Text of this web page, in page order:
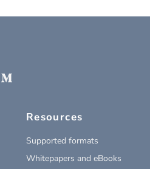
Resources
Supported formats
Whitepapers and eBooks